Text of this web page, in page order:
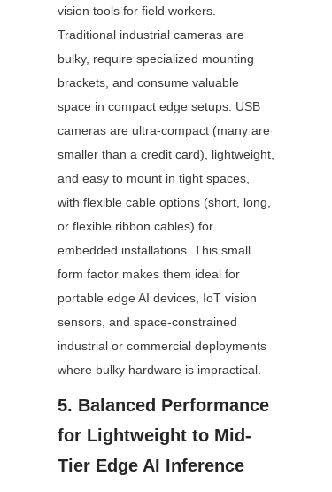
vision tools for field workers.
Traditional industrial cameras are
bulky, require specialized mounting
brackets, and consume valuable
space in compact edge setups. USB
cameras are ultra-compact (many are
smaller than a credit card), lightweight,
and easy to mount in tight spaces,
with flexible cable options (short, long,
or flexible ribbon cables) for
embedded installations. This small
form factor makes them ideal for
portable edge AI devices, IoT vision
sensors, and space-constrained
industrial or commercial deployments
where bulky hardware is impractical.
5. Balanced Performance
for Lightweight to Mid-
Tier Edge AI Inference